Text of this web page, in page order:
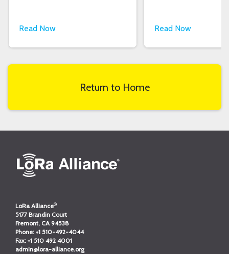
Read Now Read Now
Return to Home
LoRa Alliance®
5177 Brandin Court
Fremont, CA 94538
Phone: +1 510-492-4044
Fax: +1 510 492 4001
admin@lora-alliance.org